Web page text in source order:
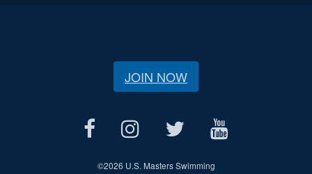
JOIN NOW
©2026 U.S. Masters Swimming